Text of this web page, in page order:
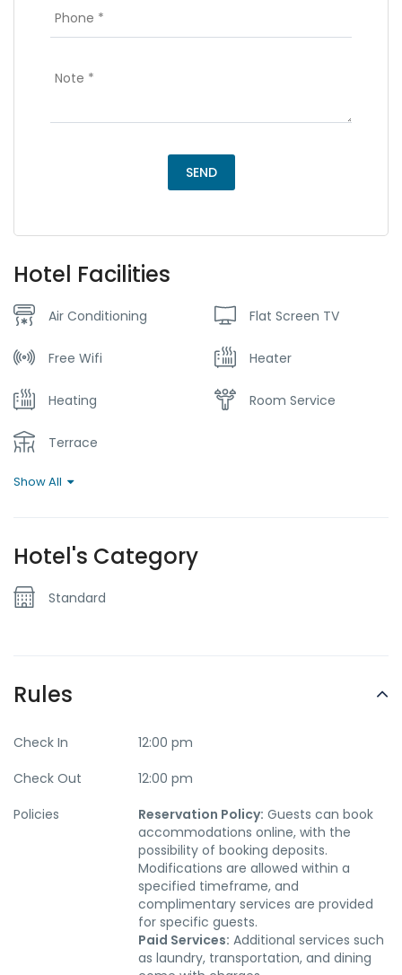
Hotel Facilities
Air Conditioning Flat Screen TV
Free Wifi Heater
Heating Room Service
Terrace
Show All
Hotel's Category
Standard
Rules
Check In
12:00 pm
Check Out
12:00 pm
Policies
Reservation Policy: Guests can book
accommodations online, with the
possibility of booking deposits.
Modifications are allowed within a
specified timeframe, and
complimentary services are provided
for specific guests.
Paid Services: Additional services such
as laundry, transportation, and dining